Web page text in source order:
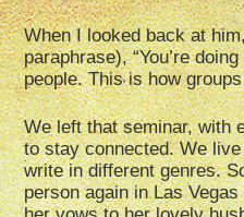
When I looked back at
paraphrase), “You’re
people. This is how
We left that seminar, with
to stay connected. We
write in different genres.
person again in Las